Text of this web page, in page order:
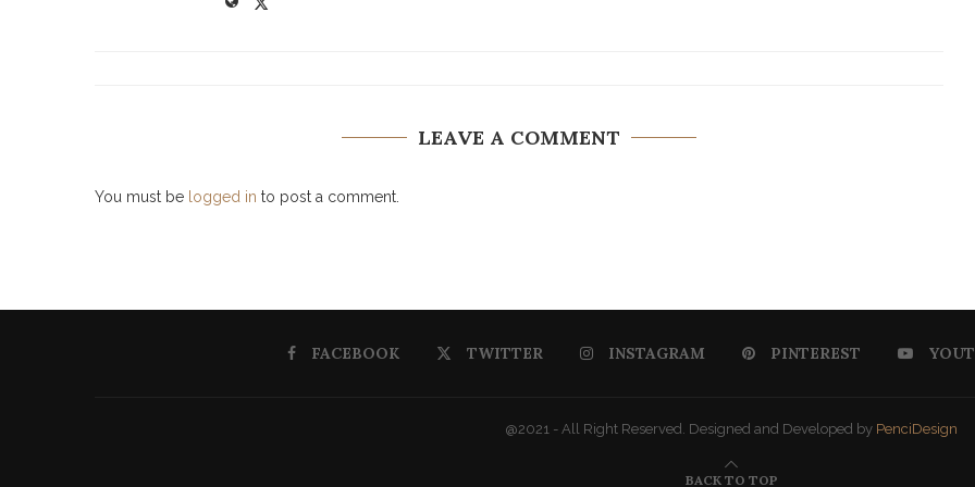
LEAVE A COMMENT
You must be logged in to post a comment.
FACEBOOK TWITTER INSTAGRAM PINTEREST
@2021 - All Right Reserved. Designed and Developed by PenciDesign
BACK TO TOP